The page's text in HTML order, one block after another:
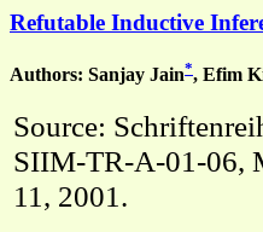
Refutable Inductive
Authors: Sanjay Jain*, Efim
Source:
SIIM-TR-A-01-06,
11, 2001.